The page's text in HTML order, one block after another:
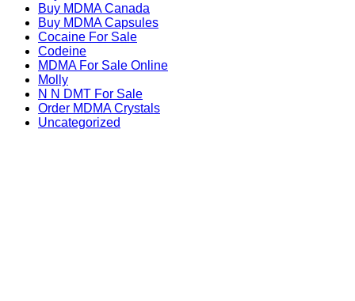
Buy MDMA Canada
Buy MDMA Capsules
Cocaine For Sale
Codeine
MDMA For Sale Online
Molly
N N DMT For Sale
Order MDMA Crystals
Uncategorized